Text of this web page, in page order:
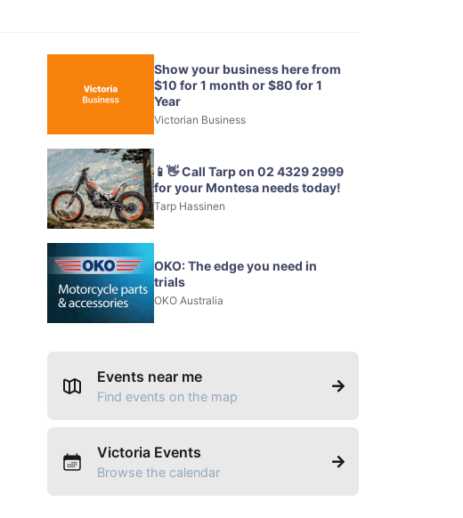
Show your business here from
$10 for 1 month or $80 for 1
Year
Victorian Business
📱👋 Call Tarp on 02 4329 2999
for your Montesa needs today!
Tarp Hassinen
OKO: The edge you need in
trials
OKO Australia
Events near me
Find events on the map
Victoria Events
Browse the calendar